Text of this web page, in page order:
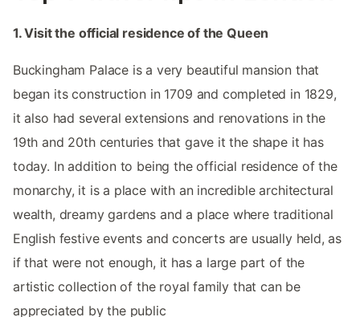
1. Visit the official residence of the Queen
Buckingham Palace is a very beautiful mansion that
began its construction in 1709 and completed in 1829,
it also had several extensions and renovations in the
19th and 20th centuries that gave it the shape it has
today. In addition to being the official residence of the
monarchy, it is a place with an incredible architectural
wealth, dreamy gardens and a place where traditional
English festive events and concerts are usually held, as
if that were not enough, it has a large part of the
artistic collection of the royal family that can be
appreciated by the public